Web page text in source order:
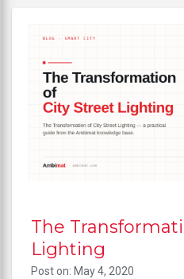
The
Lighting
Post on: May 4, 2020